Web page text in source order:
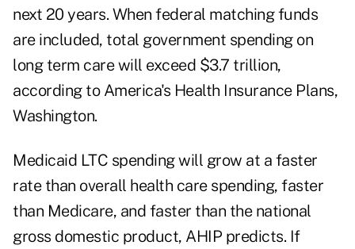
next 20 years. When federal matching funds
are included, total government spending on
long term care will exceed $3.7 trillion,
according to America's Health Insurance Plans,
Washington.
Medicaid LTC spending will grow at a faster
rate than overall health care spending, faster
than Medicare, and faster than the national
gross domestic product, AHIP predicts. If